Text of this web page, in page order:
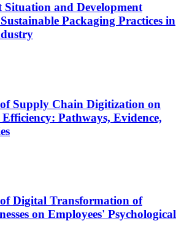
and Development
Packaging Practices in
Supply Chain Digitization on
Pathways, Evidence,
Digital Transformation of
on Employees' Psychological